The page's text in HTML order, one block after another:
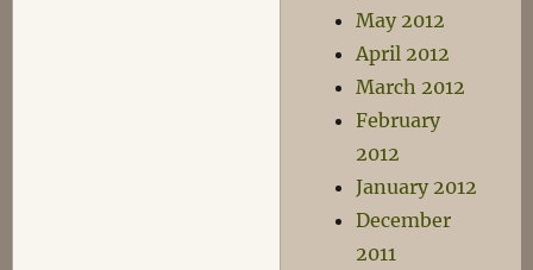
May 2012
April 2012
March 2012
February
2012
January 2012
December
2011